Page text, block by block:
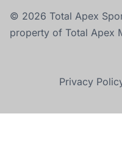
© 2026 Total Apex
property of Total Apex
Privacy